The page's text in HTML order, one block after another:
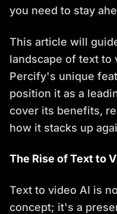
you need to stay
This article will
landscape of text to
Percify's unique
position it as a
cover its benefits,
how it stacks up
The Rise of Text to
Text to video AI is
concept; it's a